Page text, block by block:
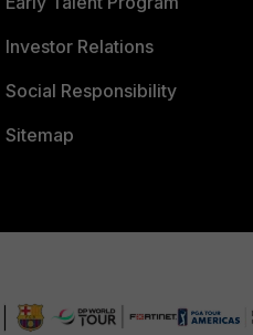
Investor Relations
Social Responsibility
Sitemap